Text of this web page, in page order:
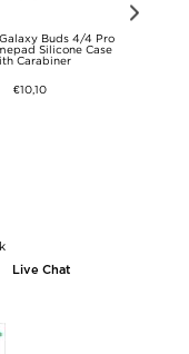
Buds 4/4 Pro
Silicone Case
Carabiner
€10,10
Live Chat